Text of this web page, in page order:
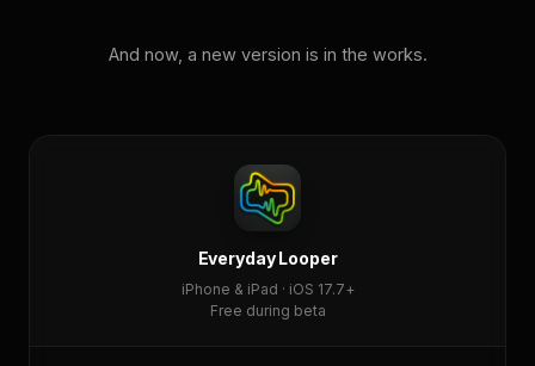
And now, a new version is in the works.
Everyday Looper
iPhone & iPad · iOS 17.7+
Free during beta